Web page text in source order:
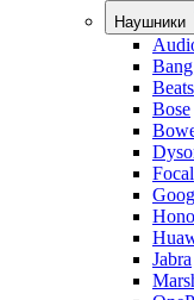
Наушники
Beats
Bose
Focal
Jabra